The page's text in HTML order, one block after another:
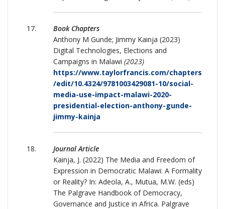
Book Chapters
Anthony M Gunde; Jimmy Kainja (2023)
Digital Technologies, Elections and
Campaigns in Malawi (2023)
https://www.taylorfrancis.com/chapters
/edit/10.4324/9781003429081-10/social-
media-use-impact-malawi-2020-
presidential-election-anthony-gunde-
jimmy-kainja
Journal Article
Kainja, J. (2022) The Media and Freedom of
Expression in Democratic Malawi: A Formality
or Reality? In: Adeola, A., Mutua, M.W. (eds)
The Palgrave Handbook of Democracy,
Governance and Justice in Africa. Palgrave